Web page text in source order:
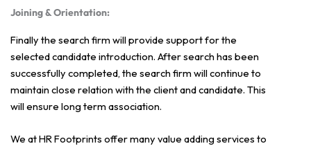
Joining & Orientation:
Finally the search firm will provide support for the
selected candidate introduction. After search has been
successfully completed, the search firm will continue to
maintain close relation with the client and candidate. This
will ensure long term association.
We at HR Footprints offer many value adding services to